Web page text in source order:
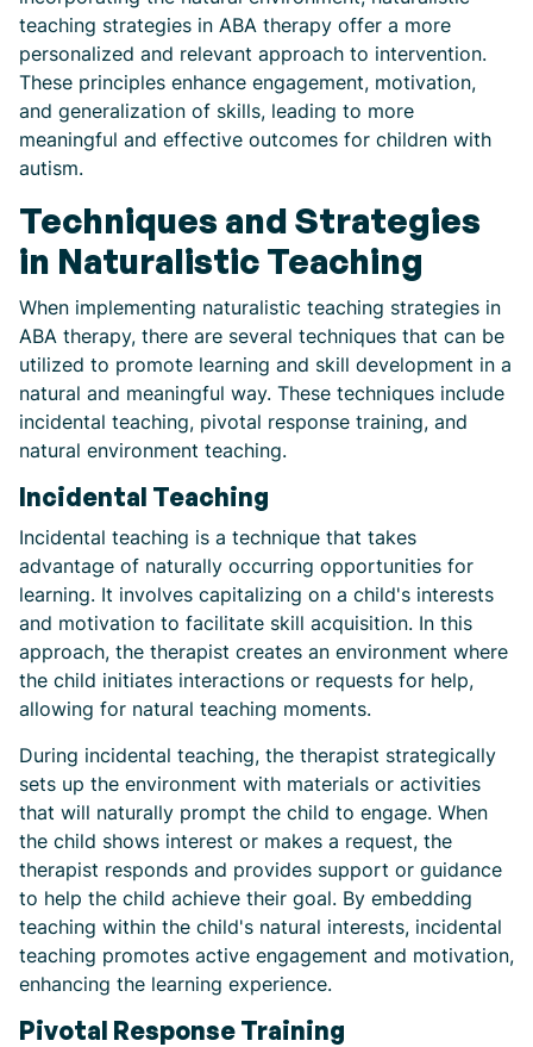
teaching strategies in ABA therapy offer a more
personalized and relevant approach to intervention.
These principles enhance engagement, motivation,
and generalization of skills, leading to more
meaningful and effective outcomes for children with
autism.
Techniques and Strategies
in Naturalistic Teaching
When implementing naturalistic teaching strategies in
ABA therapy, there are several techniques that can be
utilized to promote learning and skill development in a
natural and meaningful way. These techniques include
incidental teaching, pivotal response training, and
natural environment teaching.
Incidental Teaching
Incidental teaching is a technique that takes
advantage of naturally occurring opportunities for
learning. It involves capitalizing on a child's interests
and motivation to facilitate skill acquisition. In this
approach, the therapist creates an environment where
the child initiates interactions or requests for help,
allowing for natural teaching moments.
During incidental teaching, the therapist strategically
sets up the environment with materials or activities
that will naturally prompt the child to engage. When
the child shows interest or makes a request, the
therapist responds and provides support or guidance
to help the child achieve their goal. By embedding
teaching within the child's natural interests, incidental
teaching promotes active engagement and motivation,
enhancing the learning experience.
Pivotal Response Training